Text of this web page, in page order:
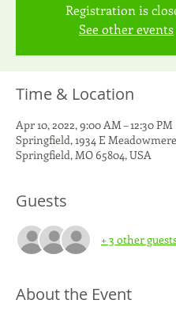
Registration is
See other events
Time & Location
Apr 10, 2022, 9:00 AM – 12:30 PM
Springfield, 1934 E
Springfield, MO 65804, USA
Guests
+ 3 other
About the Event